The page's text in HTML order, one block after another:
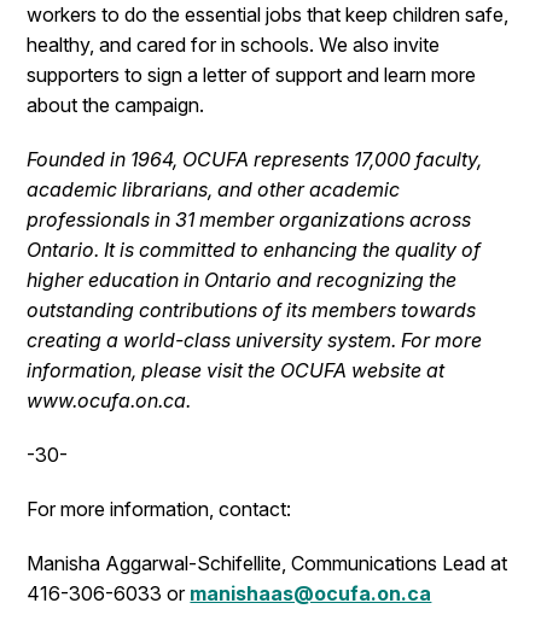
workers to do the essential jobs that keep children safe,
healthy, and cared for in schools. We also invite
supporters to sign a letter of support and learn more
about the campaign.
Founded in 1964, OCUFA represents 17,000 faculty,
academic librarians, and other academic
professionals in 31 member organizations across
Ontario. It is committed to enhancing the quality of
higher education in Ontario and recognizing the
outstanding contributions of its members towards
creating a world-class university system. For more
information, please visit the OCUFA website at
www.ocufa.on.ca.
-30-
For more information, contact:
Manisha Aggarwal-Schifellite, Communications Lead at
416-306-6033 or manishaas@ocufa.on.ca